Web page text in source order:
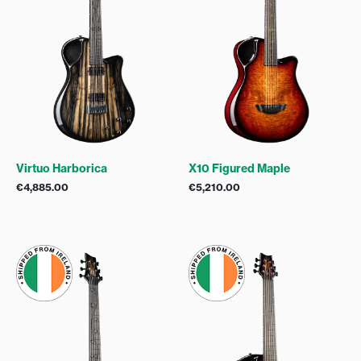
Virtuo Harborica
€4,885.00
X10 Figured Maple
€5,210.00